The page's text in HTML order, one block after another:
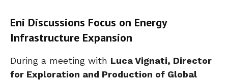
Eni Discussions Focus on Energy
Infrastructure Expansion
During a meeting with Luca Vignati, Director
for Exploration and Production of Global